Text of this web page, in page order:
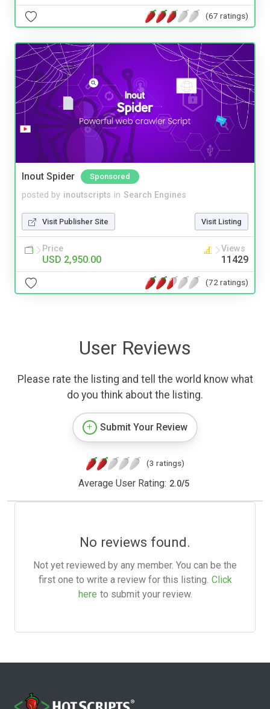
(67 ratings)
Inout Spider Sponsored
posted by inoutscripts in Search Engines
Visit Publisher Site Visit Listing
Price
USD 2,950.00
Views
11429
(72 ratings)
User Reviews
Please rate the listing and tell the world know what
do you think about the listing.
Submit Your Review
(3 ratings)
Average User Rating: 2.0/5
No reviews found.
Not yet reviewed by any member. You can be the
first one to write a review for this listing. Click
here to submit your review.